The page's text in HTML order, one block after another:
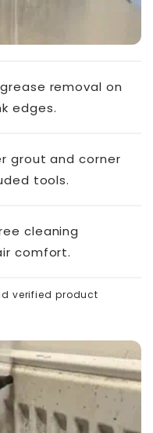
removal on
edges.
grout and corner
tools.
cleaning
comfort.
verified product